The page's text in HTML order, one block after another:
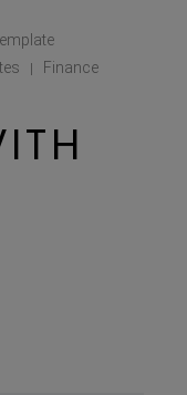
| Finance